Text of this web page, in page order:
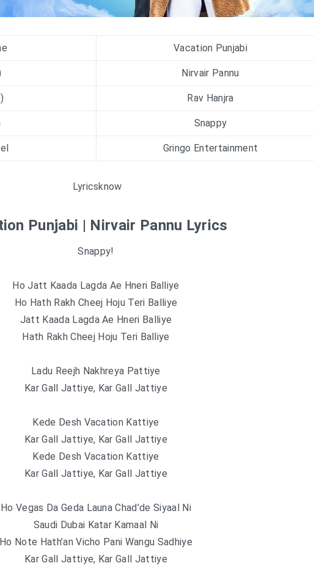
Vacation Punjabi
Nirvair Pannu
Rav Hanjra
Snappy
Gringo Entertainment
Lyricsknow
Punjabi | Nirvair Pannu Lyrics
Snappy!
Ho Jatt Kaada Lagda Ae Hneri Balliye
Ho Hath Rakh Cheej Hoju Teri Balliye
Jatt Kaada Lagda Ae Hneri Balliye
Hath Rakh Cheej Hoju Teri Balliye
Ladu Reejh Nakhreya Pattiye
Kar Gall Jattiye, Kar Gall Jattiye
Kede Desh Vacation Kattiye
Kar Gall Jattiye, Kar Gall Jattiye
Kede Desh Vacation Kattiye
Kar Gall Jattiye, Kar Gall Jattiye
Ho Vegas Da Geda Launa Chad’de Siyaal Ni
Saudi Dubai Katar Kamaal Ni
Ho Note Hath’an Vicho Pani Wangu Sadhiye
Kar Gall Jattiye, Kar Gall Jattiye